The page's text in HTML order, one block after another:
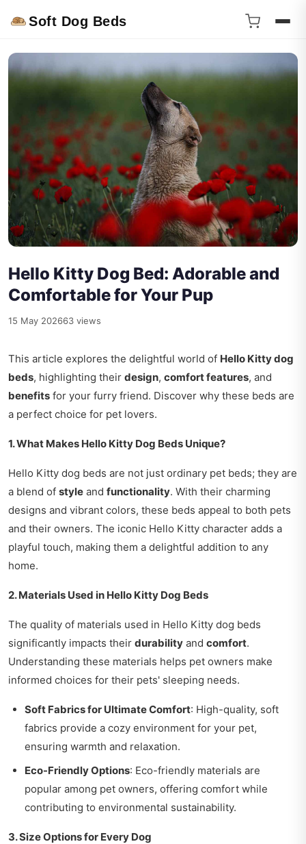
Soft Dog Beds
Hello Kitty Dog Bed: Adorable and
Comfortable for Your Pup
15 May 202663 views
This article explores the delightful world of Hello Kitty dog
beds, highlighting their design, comfort features, and
benefits for your furry friend. Discover why these beds are
a perfect choice for pet lovers.
1. What Makes Hello Kitty Dog Beds Unique?
Hello Kitty dog beds are not just ordinary pet beds; they are
a blend of style and functionality. With their charming
designs and vibrant colors, these beds appeal to both pets
and their owners. The iconic Hello Kitty character adds a
playful touch, making them a delightful addition to any
home.
2. Materials Used in Hello Kitty Dog Beds
The quality of materials used in Hello Kitty dog beds
significantly impacts their durability and comfort.
Understanding these materials helps pet owners make
informed choices for their pets' sleeping needs.
Soft Fabrics for Ultimate Comfort: High-quality, soft
fabrics provide a cozy environment for your pet,
ensuring warmth and relaxation.
Eco-Friendly Options: Eco-friendly materials are
popular among pet owners, offering comfort while
contributing to environmental sustainability.
3. Size Options for Every Dog